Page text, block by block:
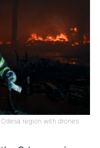
region with drones